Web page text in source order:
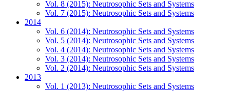
Vol. 8 (2015): Neutrosophic Sets and Systems
Vol. 7 (2015): Neutrosophic Sets and Systems
2014
Vol. 6 (2014): Neutrosophic Sets and Systems
Vol. 5 (2014): Neutrosophic Sets and Systems
Vol. 4 (2014): Neutrosophic Sets and Systems
Vol. 3 (2014): Neutrosophic Sets and Systems
Vol. 2 (2014): Neutrosophic Sets and Systems
2013
Vol. 1 (2013): Neutrosophic Sets and Systems